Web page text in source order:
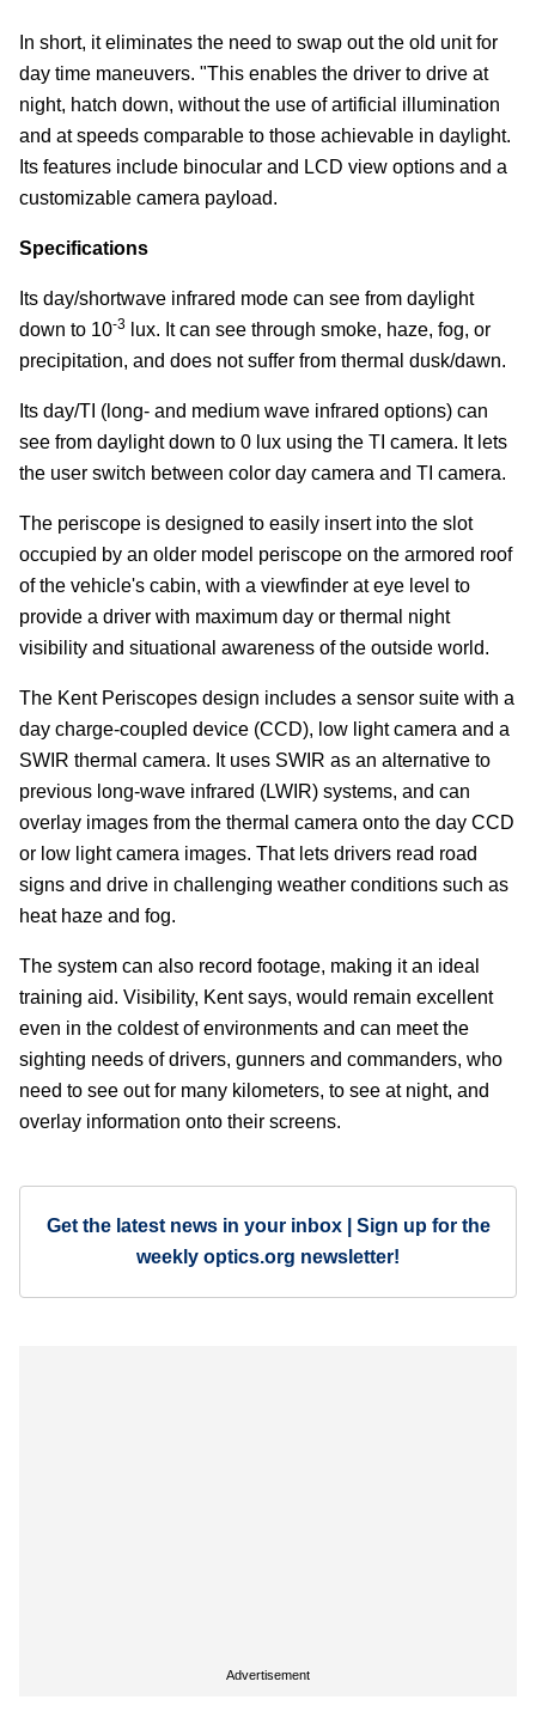
In short, it eliminates the need to swap out the old unit for
day time maneuvers. "This enables the driver to drive at
night, hatch down, without the use of artificial illumination
and at speeds comparable to those achievable in daylight.
Its features include binocular and LCD view options and a
customizable camera payload.
Specifications
Its day/shortwave infrared mode can see from daylight
down to 10-3
lux. It can see through smoke, haze, fog, or
precipitation, and does not suffer from thermal dusk/dawn.
Its day/TI (long- and medium wave infrared options) can
see from daylight down to 0 lux using the TI camera. It lets
the user switch between color day camera and TI camera.
The periscope is designed to easily insert into the slot
occupied by an older model periscope on the armored roof
of the vehicle's cabin, with a viewfinder at eye level to
provide a driver with maximum day or thermal night
visibility and situational awareness of the outside world.
The Kent Periscopes design includes a sensor suite with a
day charge-coupled device (CCD), low light camera and a
SWIR thermal camera. It uses SWIR as an alternative to
previous long-wave infrared (LWIR) systems, and can
overlay images from the thermal camera onto the day CCD
or low light camera images. That lets drivers read road
signs and drive in challenging weather conditions such as
heat haze and fog.
The system can also record footage, making it an ideal
training aid. Visibility, Kent says, would remain excellent
even in the coldest of environments and can meet the
sighting needs of drivers, gunners and commanders, who
need to see out for many kilometers, to see at night, and
overlay information onto their screens.
Get the latest news in your inbox | Sign up for the
weekly optics.org newsletter!
Advertisement